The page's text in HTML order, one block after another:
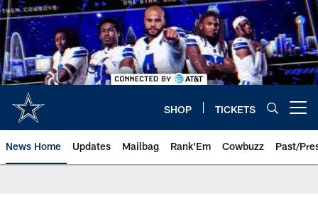
Skip
to
main
content
SHOP TICKETS
News Home Updates Mailbag Rank'Em Cowbuzz Past/